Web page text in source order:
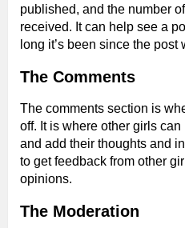
published, and the number
received. It can help see a
long it’s been since the post
The Comments
The comments section is
off. It is where other girls
and add their thoughts and
to get feedback from other
opinions.
The Moderation